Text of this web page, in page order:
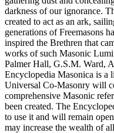
darkness of our ignorance.
created to act as an ark,
generations of Freemasons
inspired the Brethren that
works of such Masonic
Palmer Hall, G.S.M. Ward,
Encyclopedia Masonica is a
Universal Co-Masonry will
comprehensive Masonic
been created. The
to use it and will remain
may increase the wealth of